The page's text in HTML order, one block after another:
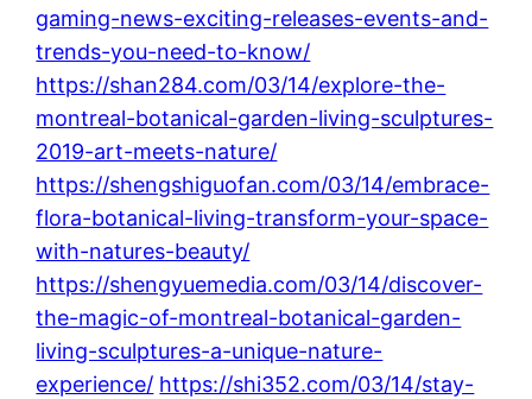
gaming-news-exciting-releases-events-and-
trends-you-need-to-know/
https://shan284.com/03/14/explore-the-
montreal-botanical-garden-living-sculptures-
2019-art-meets-nature/
https://shengshiguofan.com/03/14/embrace-
flora-botanical-living-transform-your-space-
with-natures-beauty/
https://shengyuemedia.com/03/14/discover-
the-magic-of-montreal-botanical-garden-
living-sculptures-a-unique-nature-
experience/ https://shi352.com/03/14/stay-